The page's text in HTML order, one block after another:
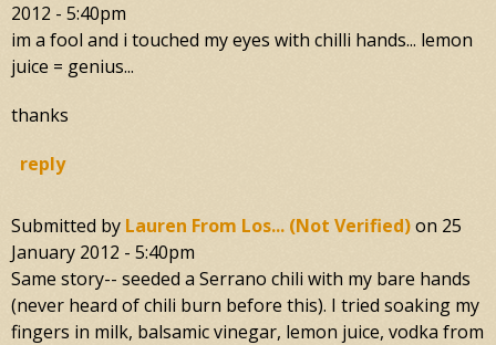
2012 - 5:40pm
im a fool and i touched my eyes with chilli hands... lemon
juice = genius...
thanks
reply
Submitted by Lauren From Los... (not Verified)on 25
January 2012 - 5:40pm
Same story-- seeded a Serrano chili with my bare hands
(never heard of chili burn before this). I tried soaking my
fingers in milk, balsamic vinegar, lemon juice, vodka from